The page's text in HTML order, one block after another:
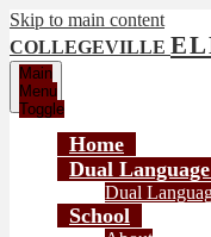
Skip to main content
COLLEGEVILLE
Main
Menu
Toggle
Home
Dual
Dual
School